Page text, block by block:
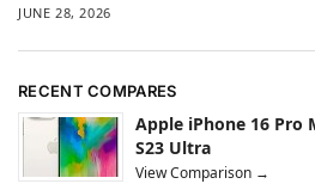
JUNE 28, 2026
RECENT COMPARES
Apple iPhone 16 Pro
S23 Ultra
View Comparison →